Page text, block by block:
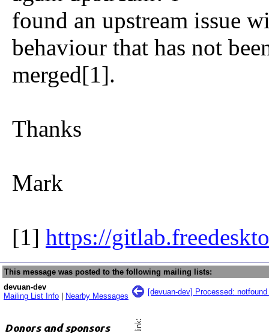
found an upstream issue
behaviour that has not
merged[1].
Thanks
Mark
[1] https://
This message was posted to the following mailing lists:
devuan-dev
Mailing List Info
Nearby Messages [devuan-dev] Processed: